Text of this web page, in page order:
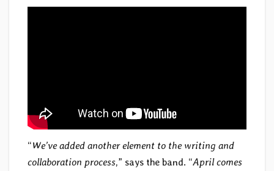
“We’ve added another element to the writing and
collaboration process,” says the band. “April comes